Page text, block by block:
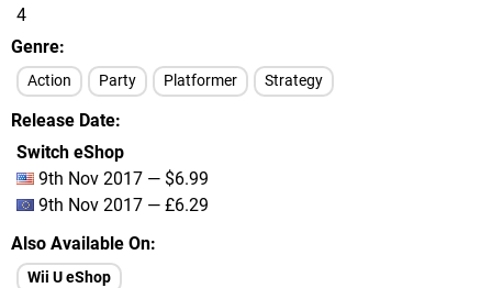
4
Genre
Action Party Platformer Strategy
Release Date
Switch eShop
9th Nov 2017 — $6.99
9th Nov 2017 — £6.29
Also Available On
Wii U eShop